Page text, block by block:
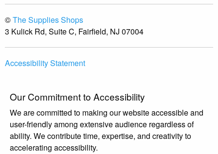
©The Supplies Shops
3 Kulick Rd, Suite C, Fairfield, NJ 07004
Accessibility Statement
Our Commitment to Accessibility
We are committed to making our website accessible and
user-friendly among extensive audience regardless of
ability. We contribute time, expertise, and creativity to
accelerating accessibility.